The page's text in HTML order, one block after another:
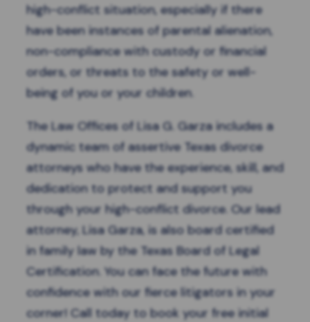
high-conflict situation, especially if there
have been instances of parental alienation,
non-compliance with custody or financial
orders, or threats to the safety or well-
being of you or your children.
The Law Offices of Lisa G. Garza includes a
dynamic team of assertive Texas divorce
attorneys who have the experience, skill, and
dedication to protect and support you
through your high-conflict divorce. Our lead
attorney, Lisa Garza, is also board certified
in family law by the Texas Board of Legal
Certification. You can face the future with
confidence with our fierce litigators in your
corner! Call today to book your free initial